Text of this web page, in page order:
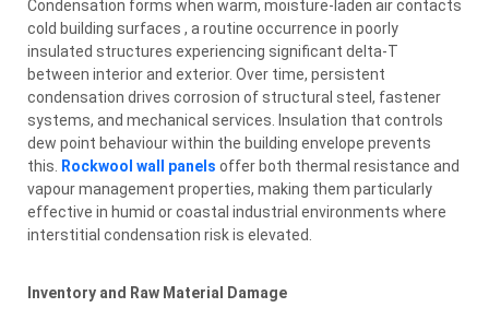
Condensation forms when warm, moisture-laden air contacts
cold building surfaces , a routine occurrence in poorly
insulated structures experiencing significant delta-T
between interior and exterior. Over time, persistent
condensation drives corrosion of structural steel, fastener
systems, and mechanical services. Insulation that controls
dew point behaviour within the building envelope prevents
this.
Rockwool wall panels offer both thermal resistance and
vapour management properties, making them particularly
effective in humid or coastal industrial environments where
interstitial condensation risk is elevated.
Inventory and Raw Material Damage